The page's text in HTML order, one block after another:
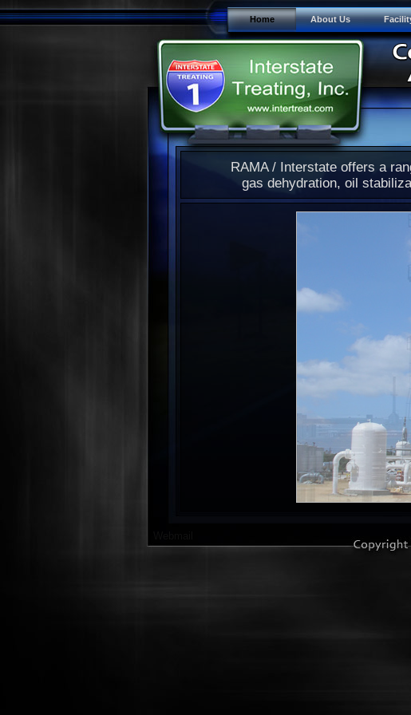
Home About Us
RAMA / Interstate offers a
gas dehydration, oil